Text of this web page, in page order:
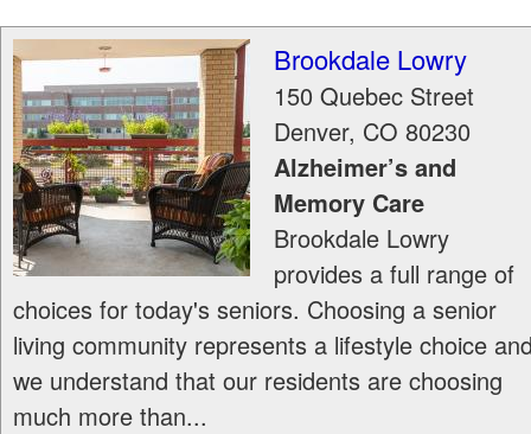
Brookdale Lowry
150 Quebec Street
Denver, CO 80230
Alzheimer’s and
Memory Care
Brookdale Lowry
provides a full range of
choices for today's seniors. Choosing a senior
living community represents a lifestyle choice
we understand that our residents are choosing
much more than...